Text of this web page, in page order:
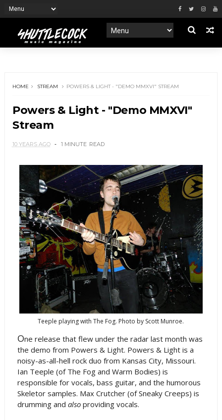
HOME STREAM POWERS & LIGHT - "DEMO MMXVI" STREAM
Powers & Light - "Demo MMXVI"
Stream
10 YEARS AGO 1 MINUTE READ
Teeple playing with The Fog. Photo by Scott Munroe.
One release that flew under the radar last month was
the demo from Powers & Light. Powers & Light is a
noisy-as-all-hell rock duo from Kansas City, Missouri.
Ian Teeple (of The Fog and Warm Bodies) is
responsible for vocals, bass guitar, and the humorous
Skeletor samples. Max Crutcher (of Sneaky Creeps) is
drumming and alsoproviding vocals.